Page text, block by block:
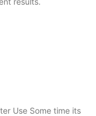
Use Some time its